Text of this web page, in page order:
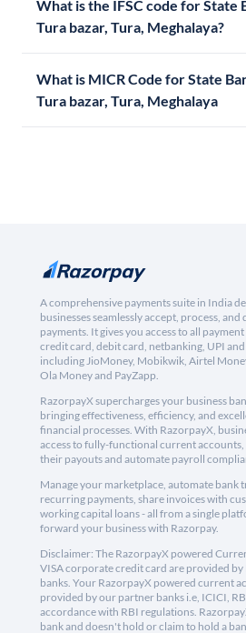
What is the IFSC code for State
Tura bazar, Tura, Meghalaya?
What is MICR Code for State
Tura bazar, Tura, Meghalaya
A comprehensive payments suite in India
businesses seamlessly accept, process, and
payments. It gives you access to all
credit card, debit card, netbanking, UPI
including JioMoney, Mobikwik, Airtel
Ola Money and PayZapp.
RazorpayX supercharges your business
bringing effectiveness, efficiency, and
financial processes. With RazorpayX,
access to fully-functional current
their payouts and automate payroll
Manage your marketplace, automate bank
recurring payments, share invoices with
working capital loans - all from a single
forward your business with Razorpay.
Disclaimer: The RazorpayX powered
VISA corporate credit card are provided by
banks. Your RazorpayX powered current
provided by our partner banks i.e, ICICI,
accordance with RBI regulations.
bank and doesn't hold or claim to hold a